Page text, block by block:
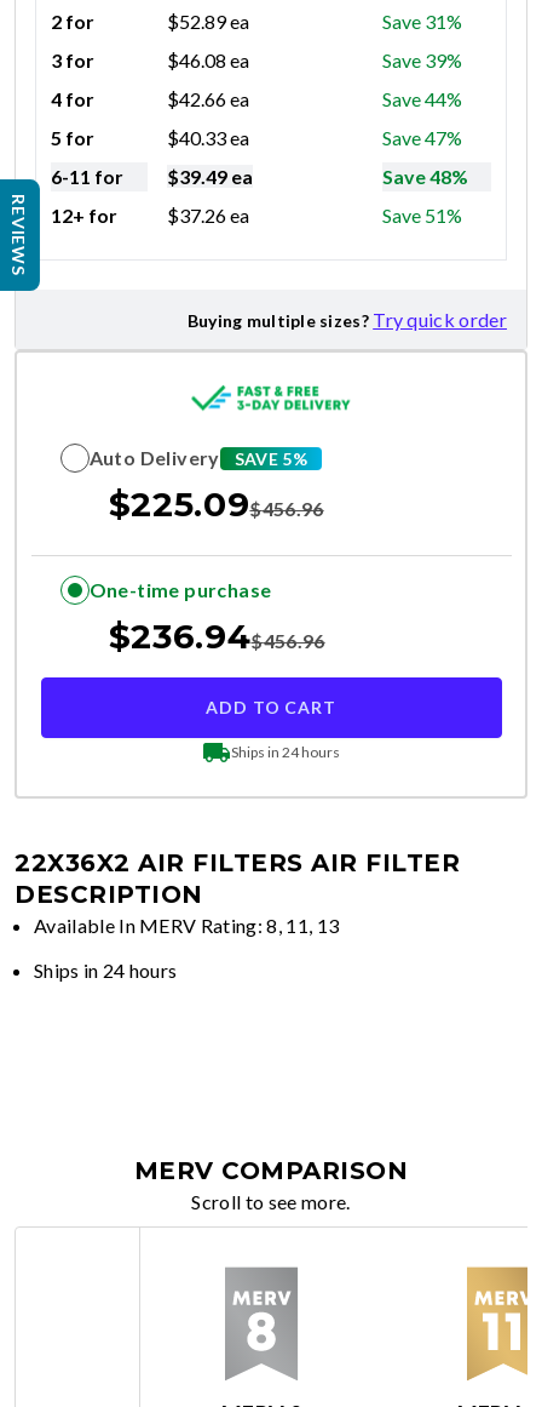
2 for
$52.89ea
Save 31%
3 for
$46.08 ea
Save 39%
4 for
$42.66ea
Save 44%
5 for
$40.33ea
Save 47%
6-11 for
$39.49 ea
Save 48%
12+ for
$37.26ea Save 51%
Buying multiple sizes? Try quick order
Auto Delivery SAVE 5%
$225.09$456.96
One-time purchase
$236.94$456.96
ADD TO CART
Ships in 24 hours
22X36X2 AIR FILTERS AIR FILTER
DESCRIPTION
Available In MERV Rating: 8, 11, 13
Ships in 24 hours
MERV COMPARISON
Scroll to see more.
REVIEWS